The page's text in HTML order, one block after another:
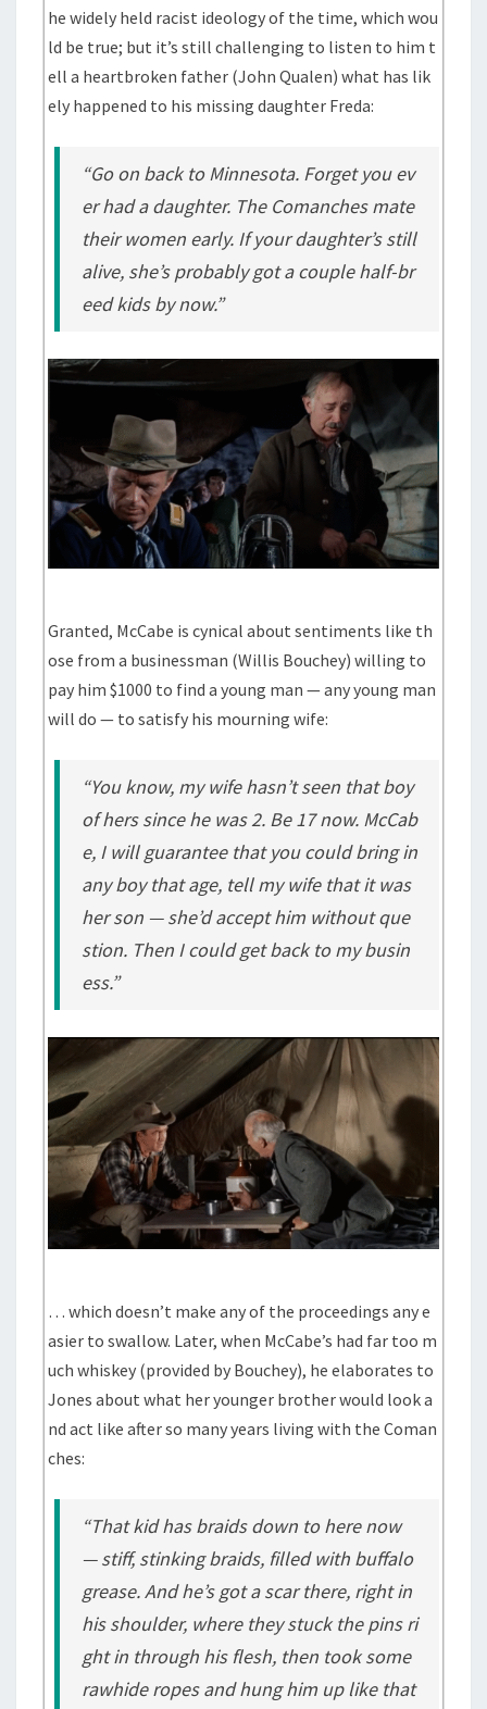
he widely held racist ideology of the time, which wou
ld be true; but it’s still challenging to listen to him t
ell a heartbroken father (John Qualen) what has lik
ely happened to his missing daughter Freda:
“Go on back to Minnesota. Forget you ev
er had a daughter. The Comanches mate
their women early. If your daughter’s still
alive, she’s probably got a couple half-br
eed kids by now.”
Granted, McCabe is cynical about sentiments like th
ose from a businessman (Willis Bouchey) willing to
pay him $1000 to find a young man — any young man
will do — to satisfy his mourning wife:
“You know, my wife hasn’t seen that boy
of hers since he was 2. Be 17 now. McCab
e, I will guarantee that you could bring in
any boy that age, tell my wife that it was
her son — she’d accept him without que
stion. Then I could get back to my busin
ess.”
… which doesn’t make any of the proceedings any e
asier to swallow. Later, when McCabe’s had far too m
uch whiskey (provided by Bouchey), he elaborates to
Jones about what her younger brother would look a
nd act like after so many years living with the Coman
ches:
“That kid has braids down to here now
— stiff, stinking braids, filled with buffalo
grease. And he’s got a scar there, right in
his shoulder, where they stuck the pins ri
ght in through his flesh, then took some
rawhide ropes and hung him up like that